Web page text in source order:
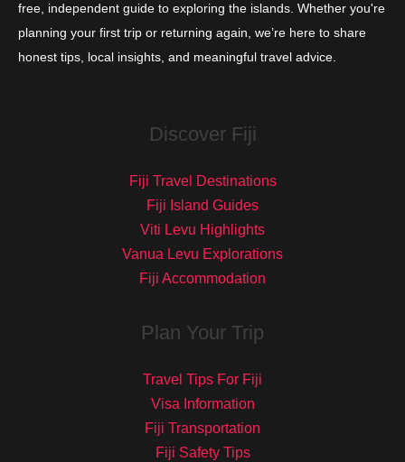
free, independent guide to exploring the islands. Whether you're
planning your first trip or returning again, we’re here to share
honest tips, local insights, and meaningful travel advice.
Discover Fiji
Fiji Travel Destinations
Fiji Island Guides
Viti Levu Highlights
Vanua Levu Explorations
Fiji Accommodation
Plan Your Trip
Travel Tips For Fiji
Visa Information
Fiji Transportation
Fiji Safety Tips